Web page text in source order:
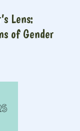
Lens:
of Gender